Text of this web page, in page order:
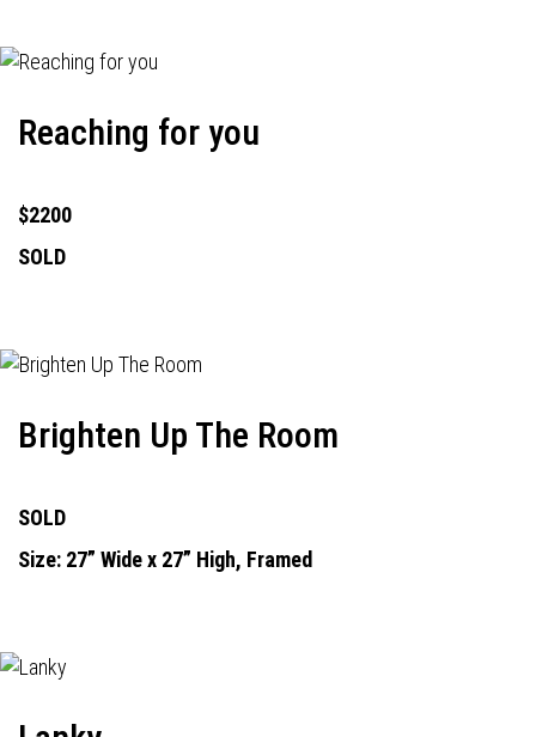
Reaching for you
$2200
SOLD
Brighten Up The Room
SOLD
Size: 27” Wide x 27” High, Framed